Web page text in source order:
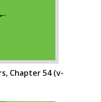
Chapter 54 (v-